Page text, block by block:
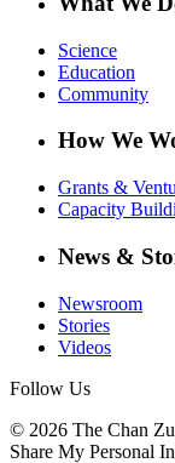
Science
Education
Community
How We
Grants &
Capacity
News &
Newsroom
Stories
Videos
Follow Us
© 2026 The Chan
Share My Personal